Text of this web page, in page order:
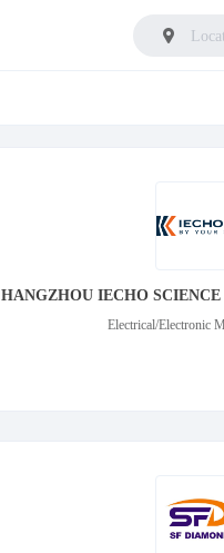
HANGZHOU IECHO
Electrical/Electronic